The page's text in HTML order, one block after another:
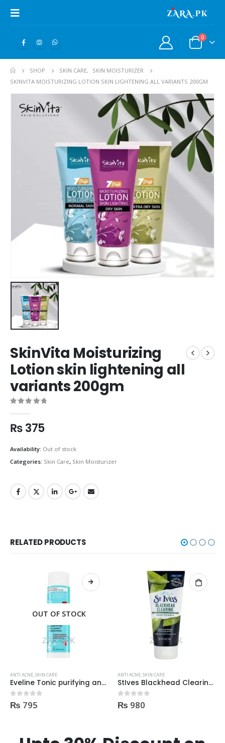
0
SHOP SKIN CARE,
SKIN MOISTURIZER
SKINVITA MOISTURIZING LOTION SKIN LIGHTENING ALL VARIANTS 200GM
SkinVita Moisturizing
Lotion skin lightening all
variants 200gm
₨375
Availability: Out of stock
Categories: Skin Care, Skin Moisturizer
RELATED PRODUCTS
OUT OF STOCK
ANTI ACNE,SKIN CARE
Eveline Tonic purifying and Mattifying against imperfection 225ml
0out of 5
₨ 795
ANTI ACNE,SKIN CARE
StIves Blackhead Clearing Face GreenTea Scrub Acne medication 170gm
0out of 5
₨ 980